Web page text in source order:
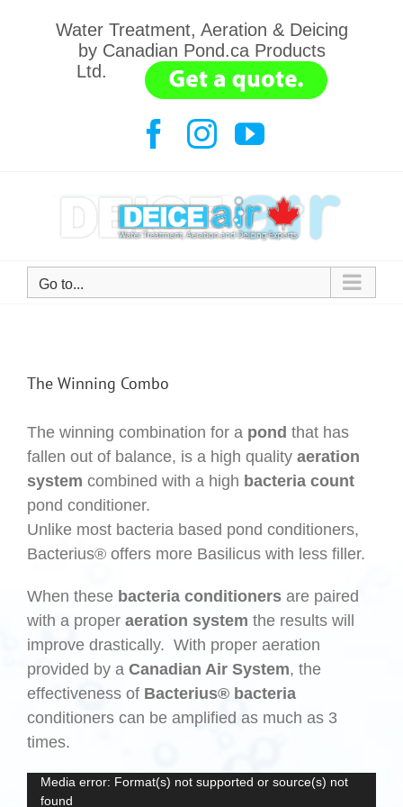
Water Treatment, Aeration & Deicing
by Canadian Pond.ca Products
Ltd.
Facebook
Instagram
YouTube
Go to...
The Winning Combo
The winning combination for a pond that has
fallen out of balance, is a high quality aeration
system combined with a high bacteria count
pond conditioner.
Unlike most bacteria based pond conditioners,
Bacterius® offers more Basilicus with less filler.
When these bacteria conditioners are paired
with a proper aeration system the results will
improve drastically. With proper aeration
provided by a Canadian Air System, the
effectiveness of Bacterius® bacteria
conditioners can be amplified as much as 3
times.
Video
Media error: Format(s) not supported or source(s) not
found